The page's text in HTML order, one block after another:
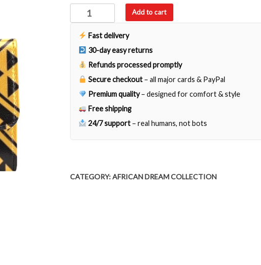
Makena
Wallet
quantity
Add to cart
Fast delivery
30-day easy returns
Refunds processed promptly
Secure checkout – all major cards & PayPal
Premium quality– designed for comfort & style
Free shipping
24/7 support – real humans, not bots
CATEGORY:AFRICAN DREAM COLLECTION